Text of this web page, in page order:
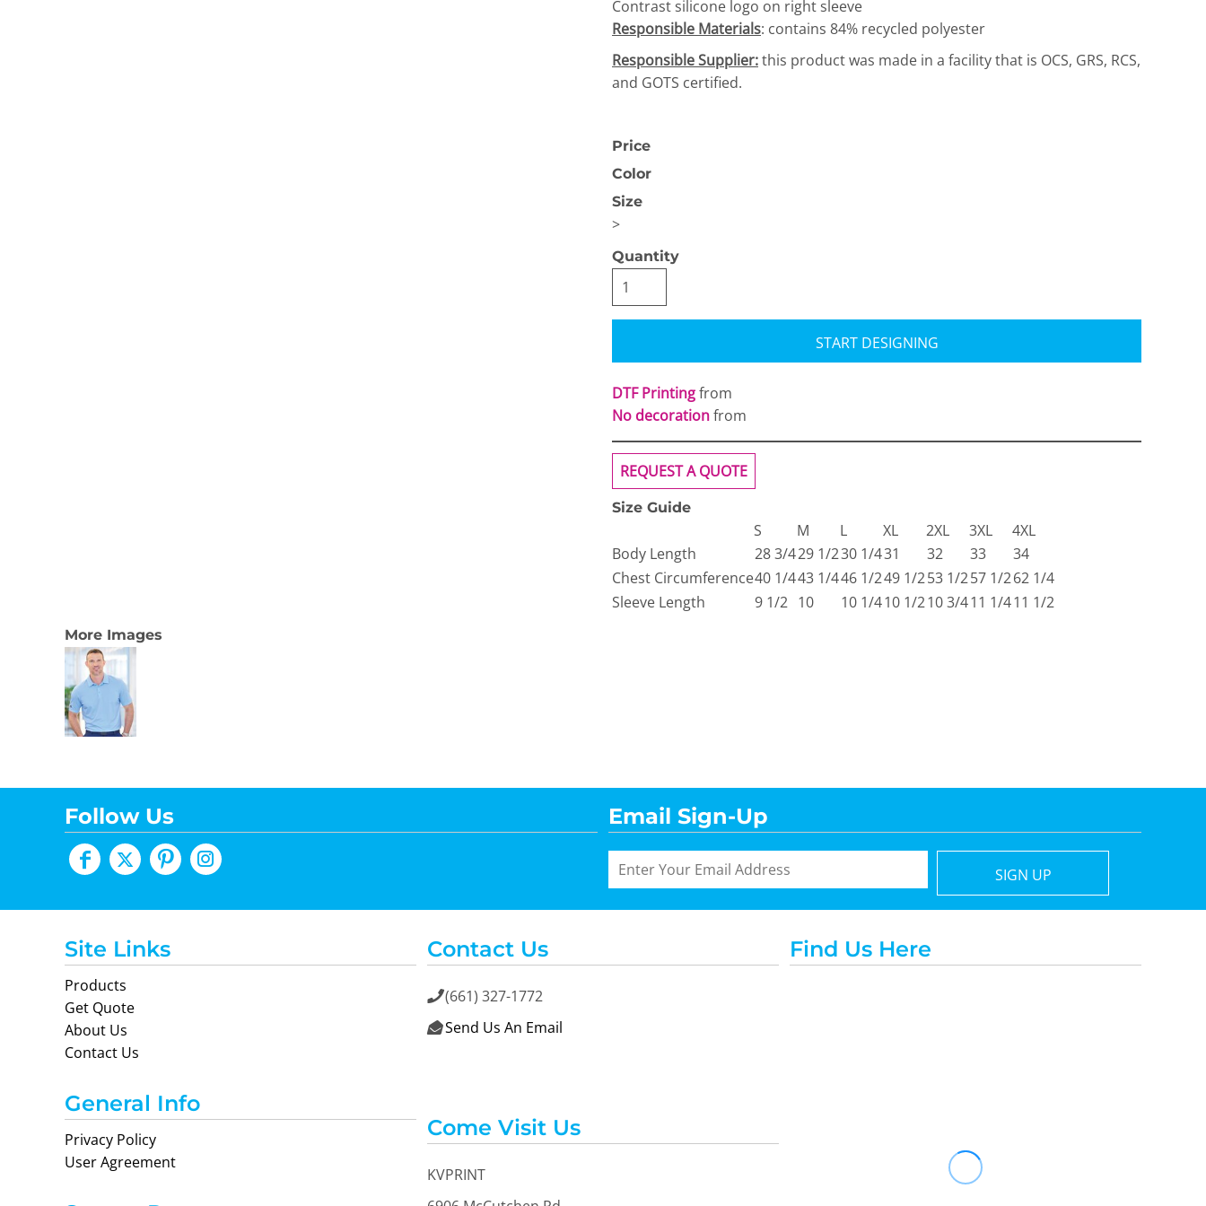
Contrast silicone logo on right sleeve
Responsible Materials: contains 84% recycled polyester
Responsible Supplier:this product was made in a facility that is OCS, GRS, RCS,
and GOTS certified.
Price
Color
Size
>
Quantity
START DESIGNING
DTF Printingfrom
No decorationfrom
REQUEST A QUOTE
Size Guide
S M L XL 2XL 3XL
4XL
Body Length
28 3/429 1/230 1/431 32 33
34
Chest Circumference40 1/443 1/446 1/249 1/253 1/257 1/262 1/4
Sleeve Length
9 1/2 10 10 1/410 1/210 3/411 1/411 1/2
More Images
Follow Us Email Sign-Up
SIGN UP
Site Links
Products
Get Quote
About Us
Contact Us
General Info
Privacy Policy
User Agreement
Contact Us
(661) 327-1772
 Send Us An Email
Come Visit Us
KVPRINT
Find Us Here
Next Level
Apparel